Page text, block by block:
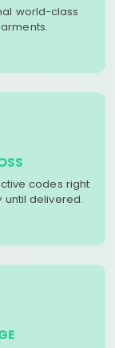
world-class
codes right
delivered.